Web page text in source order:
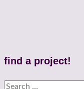
find a project!
Search